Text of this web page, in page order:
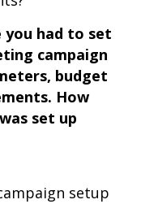
you had to set
campaign
budget
How
set up
setup